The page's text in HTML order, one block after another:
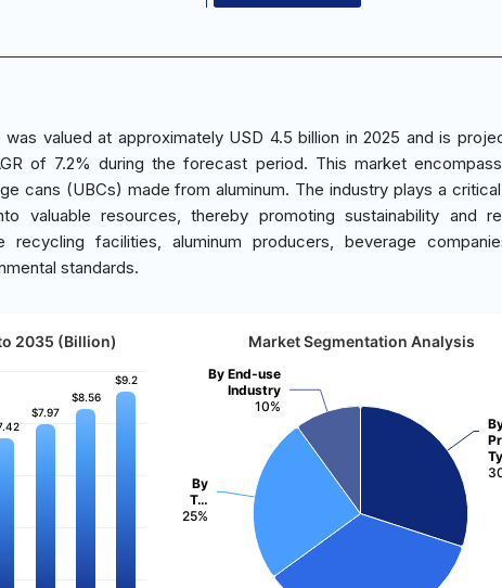
valued at approximately USD 4.5 billion in 2025 and is
of 7.2% during the forecast period. This market
cans (UBCs) made from aluminum. The industry plays a
valuable resources, thereby promoting sustainability and
recycling facilities, aluminum producers, beverage
standards.
2035 (Billion)
$7.97
$7.97
$8.56
$8.56
$9.2
$9.2
Market Segmentation Analysis
By
T…
25%
By End-use
Industry
10%